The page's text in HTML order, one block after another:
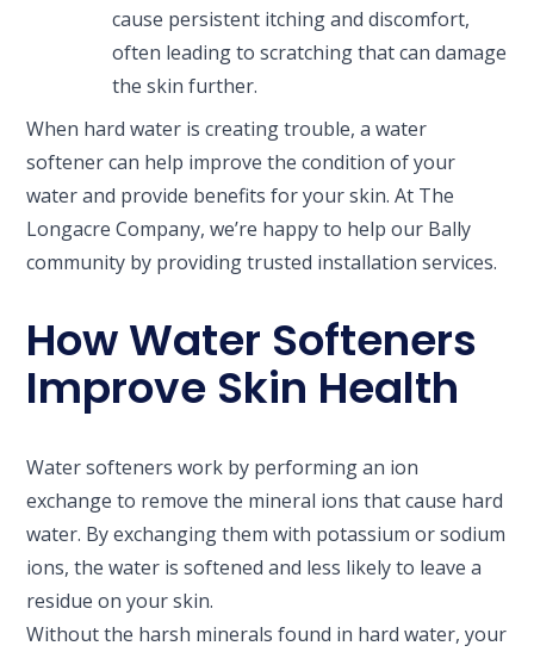
cause persistent itching and discomfort,
often leading to scratching that can damage
the skin further.
When hard water is creating trouble, a water
softener can help improve the condition of your
water and provide benefits for your skin. At The
Longacre Company, we’re happy to help our Bally
community by providing trusted installation services.
How Water Softeners
Improve Skin Health
Water softeners work by performing an ion
exchange to remove the mineral ions that cause hard
water. By exchanging them with potassium or sodium
ions, the water is softened and less likely to leave a
residue on your skin.
Without the harsh minerals found in hard water, your